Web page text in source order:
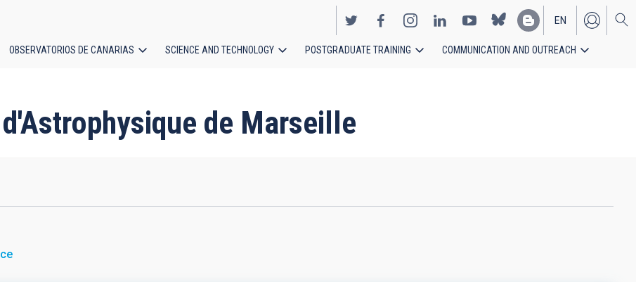
EN
ES
OBSERVATORIOS DE CANARIAS SCIENCE AND TECHNOLOGY POSTGRADUATE TRAINING COMMUNICATION AND OUTREACH
de Marseille